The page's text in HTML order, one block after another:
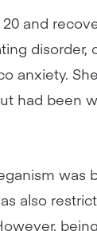
and
disorder,
anxiety.
had been
was
also